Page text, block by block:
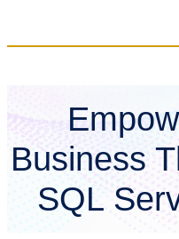
Business
SQL